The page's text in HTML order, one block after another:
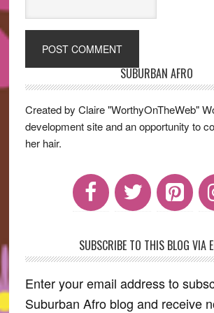
Sidebar
SUBURBAN AFRO
Created by Claire "WorthyOnTheWeb"
development site and an opportunity to
her hair.
SUBSCRIBE TO THIS BLOG VIA
Enter your email address to
Suburban Afro blog and receive